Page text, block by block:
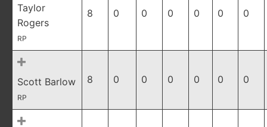
Taylor
Rogers
RP
8 0 0 0 0 0 0
Scott Barlow
RP
8 0 0 0 0 0 0